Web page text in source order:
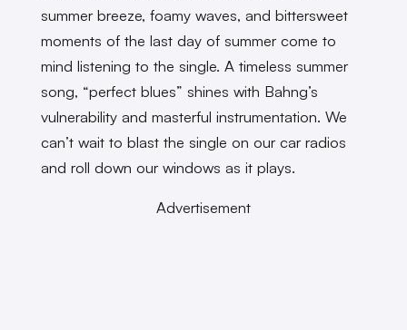
summer breeze, foamy waves, and bittersweet
moments of the last day of summer come to
mind listening to the single. A timeless summer
song, “perfect blues” shines with Bahng’s
vulnerability and masterful instrumentation. We
can’t wait to blast the single on our car radios
and roll down our windows as it plays.
Advertisement